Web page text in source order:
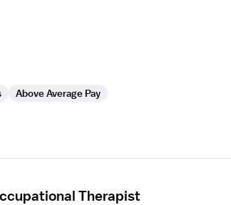
Above Average Pay
Therapist